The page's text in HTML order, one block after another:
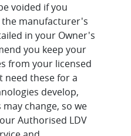
voided if you
manufacturer's
in your Owner's
you keep your
from your licensed
need these for a
develop,
change, so we
Authorised LDV